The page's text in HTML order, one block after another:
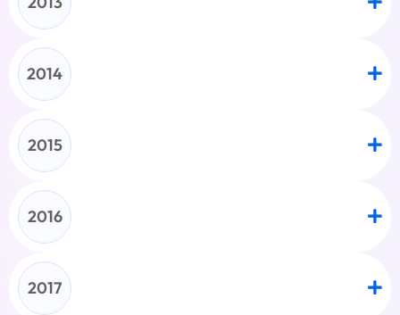
2014
2015
2016
2017